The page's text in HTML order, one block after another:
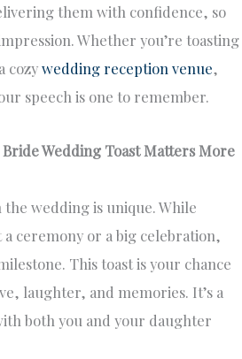
them with confidence, so
Whether you’re toasting
cozywedding reception venue,
speech is one to remember.
Wedding Toast Matters More
wedding is unique. While
a ceremony or a big celebration,
This toast is your chance
laughter, and memories. It’s a
both you and your daughter